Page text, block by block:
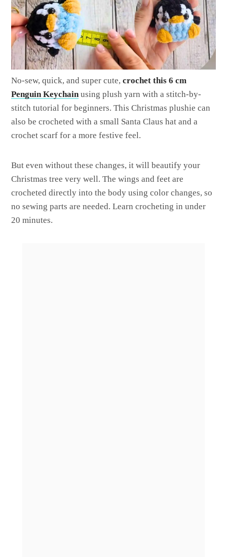
No-sew, quick, and super cute,crochet this 6 cm
Penguin Keychainusing plush yarn with a stitch-by-
stitch tutorial for beginners. This Christmas plushie can
also be crocheted with a small Santa Claus hat and a
crochet scarf for a more festive feel.
But even without these changes, it will beautify your
Christmas tree very well. The wings and feet are
crocheted directly into the body using color changes, so
no sewing parts are needed. Learn crocheting in under
20 minutes.